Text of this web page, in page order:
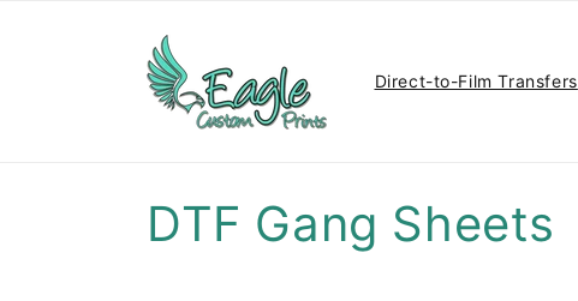
Direct-to-Film Transfers
C
DTF Gang Sheets